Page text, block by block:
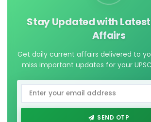
Stay Updated with
Affairs
Get daily current affairs delivered to
miss important updates for your
SEND OTP